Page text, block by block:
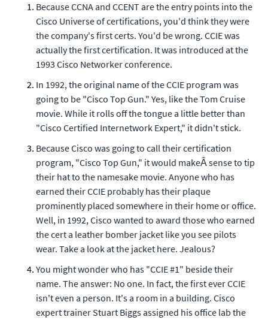
Because CCNA and CCENT are the entry points into the
Cisco Universe of certifications, you'd think they were
the company's first certs. You'd be wrong. CCIE was
actually the first certification. It was introduced at the
1993 Cisco Networker conference.
In 1992, the original name of the CCIE program was
going to be "Cisco Top Gun." Yes, like the Tom Cruise
movie. While it rolls off the tongue a little better than
"Cisco Certified Internetwork Expert," it didn't stick.
Because Cisco was going to call their certification
program, "Cisco Top Gun," it would makeÂ sense to tip
their hat to the namesake movie. Anyone who has
earned their CCIE probably has their plaque
prominently placed somewhere in their home or office.
Well, in 1992, Cisco wanted to award those who earned
the cert a leather bomber jacket like you see pilots
wear. Take a look at the jacket here. Jealous?
You might wonder who has "CCIE #1" beside their
name. The answer: No one. In fact, the first ever CCIE
isn't even a person. It's a room in a building. Cisco
expert trainer Stuart Biggs assigned his office lab the